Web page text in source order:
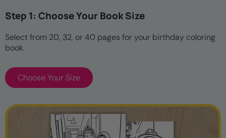
Step 1: Choose Your Book Size
Select from 20, 32, or 40 pages for your birthday coloring
book.
Choose Your Size